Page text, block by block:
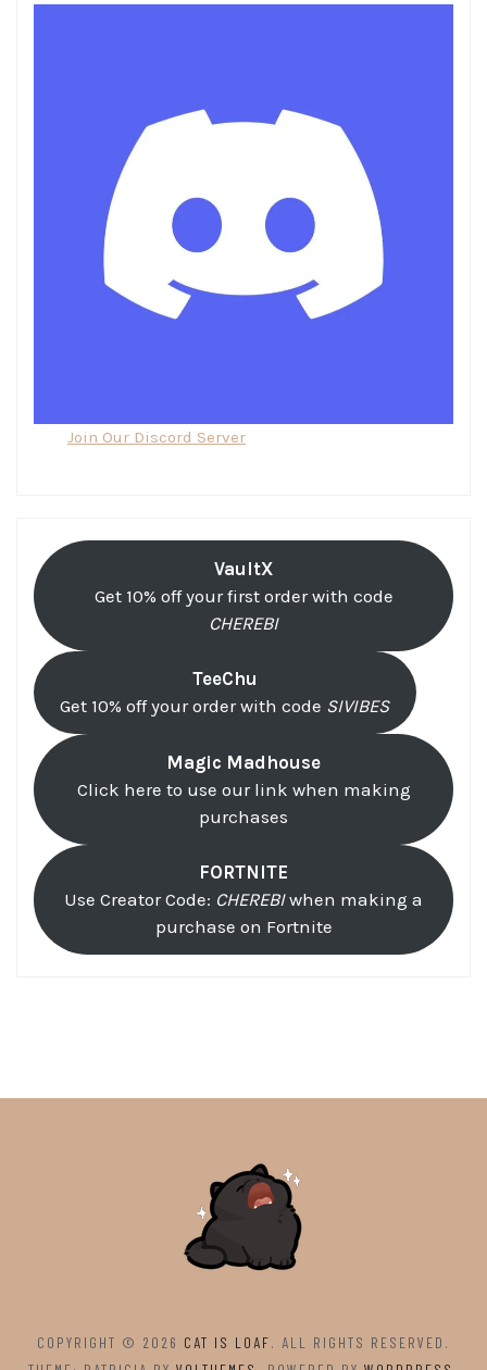
Join Our Discord Server
VaultX
Get 10% off your first order with code
CHEREBI
TeeChu
Get 10% off your order with code SIVIBES
Magic Madhouse
Click here to use our link when making
purchases
FORTNITE
Use Creator Code: CHEREBIwhen making a
purchase on Fortnite
COPYRIGHT © 2026 CAT IS LOAF. ALL RIGHTS RESERVED.